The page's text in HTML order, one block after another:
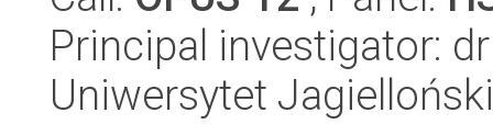
Principal investigator:
Uniwersytet